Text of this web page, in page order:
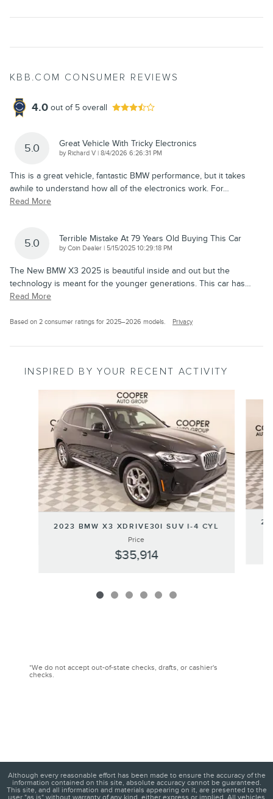
KBB.COM CONSUMER REVIEWS
4.0 out of 5 overall
5.0 Great Vehicle With Tricky Electronics
by Richard V | on
8/4/2026 6:26:31 PM
This is a great vehicle, fantastic BMW performance, but it takes
awhile to understand how all of the electronics work. For…
Read More
5.0 Terrible Mistake At 79 Years Old Buying This Car
byCoin Dealer | on
5/15/2025 10:29:18 PM
The New BMW X3 2025 is beautiful inside and out but the
technology is meant for the younger generations. This car has…
Read More
Based on 2 consumer ratings for 2025–2026 models. Privacy
INSPIRED BY YOUR RECENT ACTIVITY
2023 BMW X3 XDRIVE30I SUV I-4 CYL
Price
$35,914
*We do not accept out-of-state checks, drafts, or cashier's
checks.
Although every reasonable effort has been made to ensure the accuracy of the
information contained on this site, absolute accuracy cannot be guaranteed.
This site, and all information and materials appearing on it, are presented to the
user "as is" without warranty of any kind, either express or implied. All vehicles